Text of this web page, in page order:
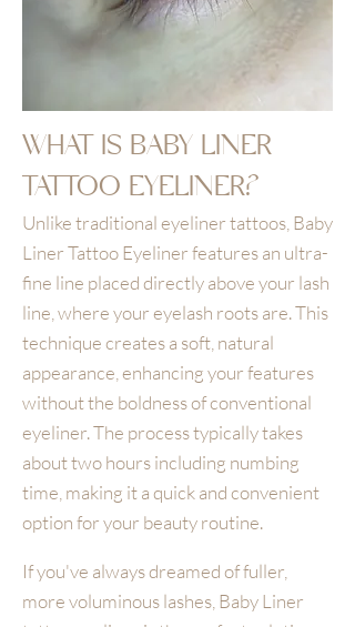
WHAT IS BABY LINER
TATTOO EYELINER?
Unlike traditional eyeliner tattoos, Baby
Liner Tattoo Eyeliner features an ultra-
fine line placed directly above your lash
line, where your eyelash roots are. This
technique creates a soft, natural
appearance, enhancing your features
without the boldness of conventional
eyeliner. The process typically takes
about two hours including numbing
time, making it a quick and convenient
option for your beauty routine.
If you've always dreamed of fuller,
more voluminous lashes, Baby Liner